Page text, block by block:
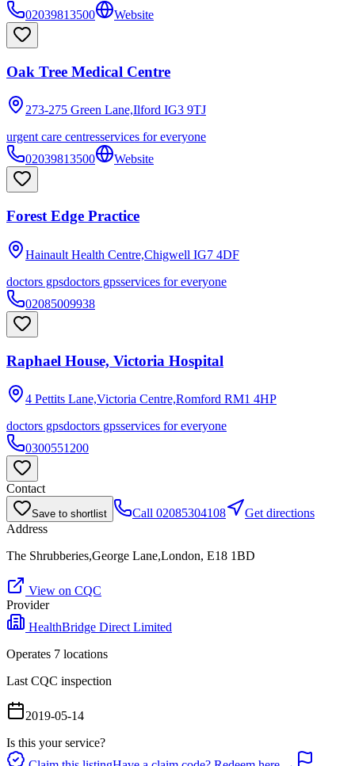
02039813500
Website
Oak Tree Medical Centre
273-275 Green Lane,Ilford IG3 9TJ
urgent care centresservices for everyone
02039813500
Website
Forest Edge Practice
Hainault Health Centre,Chigwell IG7 4DF
doctors gpsdoctors gpsservices for everyone
02085009938
Raphael House, Victoria Hospital
4 Pettits Lane,Victoria Centre,Romford RM1 4HP
doctors gpsdoctors gpsservices for everyone
0300551200
Contact
Save to shortlist Call 02085304108
Get directions
Address
The Shrubberies,George Lane,London, E18 1BD
View on CQC
Provider
HealthBridge Direct Limited
Operates 7 locations
Last CQC inspection
2019-05-14
Is this your service?